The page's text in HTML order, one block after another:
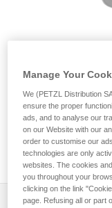
Repair Kit
Repair Kit for
Repair kit for the
includes a cam, a
Description
Manage Your
We (PETZL Distribution
ensure the proper
ads, and to analyse our
on our Website with our
order to customise our
technologies are only
websites. The cookies
you throughout your
clicking on the link
page. Refusing all or part